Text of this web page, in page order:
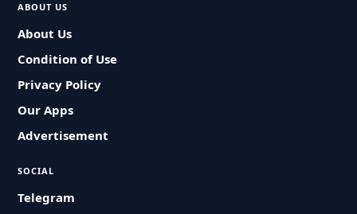
ABOUT US
About Us
Condition of Use
Privacy Policy
Our Apps
Advertisement
SOCIAL
Telegram